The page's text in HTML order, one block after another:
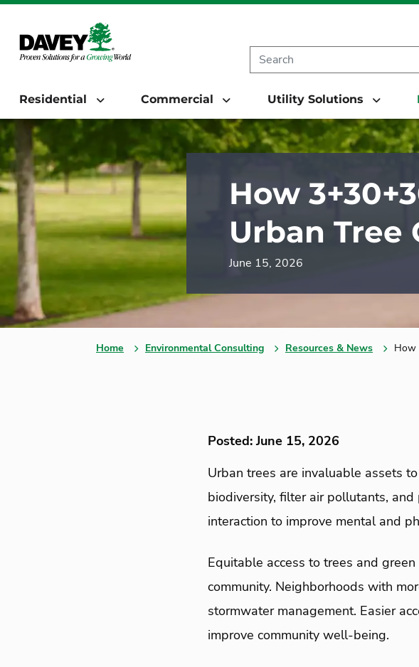
Residential Commercial Utility Solutions
How
Urban Tree
June 15, 2026
Home Environmental Consulting Resources & News How
Posted: June 15, 2026
Urban trees are invaluable assets
biodiversity, filter air pollutants,
interaction to improve mental and
Equitable access to trees and
community. Neighborhoods with
stormwater management. Easier
improve community well-being.